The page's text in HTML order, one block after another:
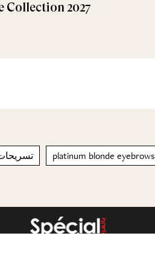
Collection 2027
platinum blonde eyebrows